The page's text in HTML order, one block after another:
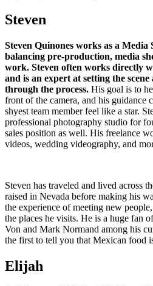
Steven
Steven Quinones works as a
balancing pre-production, media
work. Steven often works directly
and is an expert at setting the
through the process. His goal is to
front of the camera, and his guidance
shyest team member feel like a star.
professional photography studio for
sales position as well. His freelance
videos, wedding videography, and
Steven has traveled and lived across
raised in Nevada before making his
the experience of meeting new
the places he visits. He is a huge fan
Von and Mark Normand among his
the first to tell you that Mexican food
Elijah